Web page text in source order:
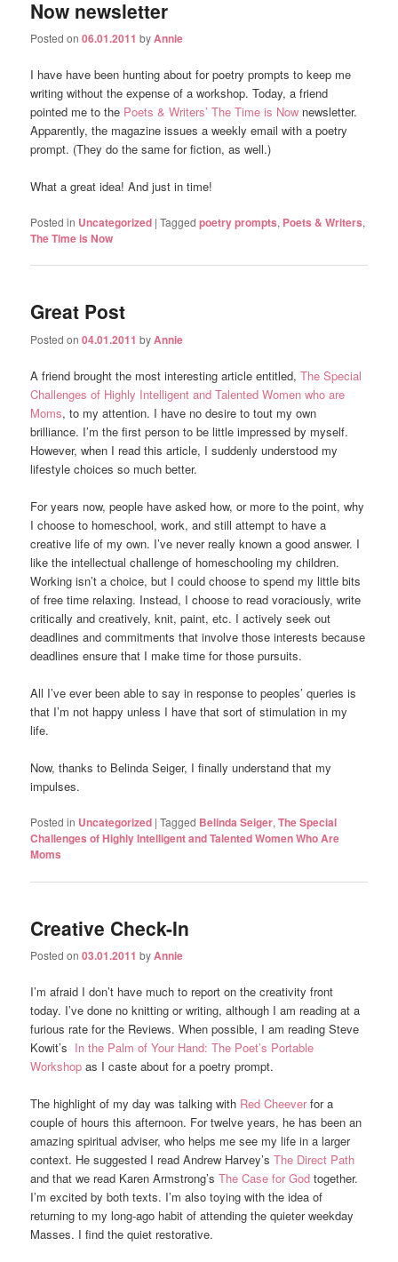
Now newsletter
Posted on06.01.2011 byAnnie
I have have been hunting about for poetry prompts to keep me
writing without the expense of a workshop. Today, a friend
pointed me to the Poets & Writers’ The Time is Now newsletter.
Apparently, the magazine issues a weekly email with a poetry
prompt. (They do the same for fiction, as well.)
What a great idea! And just in time!
Posted in Uncategorized |Tagged poetry prompts, Poets & Writers,
The Time is Now
Great Post
Posted on04.01.2011 byAnnie
A friend brought the most interesting article entitled,The Special
Challenges of Highly Intelligent and Talented Women who are
Moms, to my attention. I have no desire to tout my own
brilliance. I’m the first person to be little impressed by myself.
However, when I read this article, I suddenly understood my
lifestyle choices so much better.
For years now, people have asked how, or more to the point, why
I choose to homeschool, work, and still attempt to have a
creative life of my own. I’ve never really known a good answer. I
like the intellectual challenge of homeschooling my children.
Working isn’t a choice, but I could choose to spend my little bits
of free time relaxing. Instead, I choose to read voraciously, write
critically and creatively, knit, paint, etc. I actively seek out
deadlines and commitments that involve those interests because
deadlines ensure that I make time for those pursuits.
All I’ve ever been able to say in response to peoples’ queries is
that I’m not happy unless I have that sort of stimulation in my
life.
Now, thanks to Belinda Seiger, I finally understand that my
impulses.
Posted in Uncategorized |Tagged Belinda Seiger,The Special
Challenges of Highly Intelligent and Talented Women Who Are
Moms
Creative Check-In
Posted on03.01.2011 byAnnie
I’m afraid I don’t have much to report on the creativity front
today. I’ve done no knitting or writing, although I am reading at a
furious rate for the Reviews. When possible, I am reading Steve
Kowit’s In the Palm of Your Hand: The Poet’s Portable
Workshop as I caste about for a poetry prompt.
The highlight of my day was talking with Red Cheeverfor a
couple of hours this afternoon. For twelve years, he has been an
amazing spiritual adviser, who helps me see my life in a larger
context. He suggested I read Andrew Harvey’sThe Direct Path
and that we read Karen Armstrong’sThe Case for Godtogether.
I’m excited by both texts. I’m also toying with the idea of
returning to my long-ago habit of attending the quieter weekday
Masses. I find the quiet restorative.